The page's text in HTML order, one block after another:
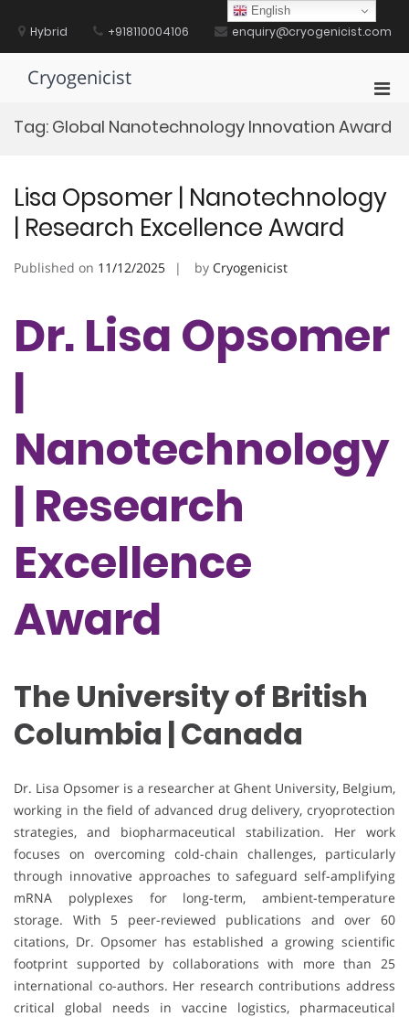
contentHybrid +918110004106 enquiry@cryogenicist.com
Cryogenicist
for
Tag: Global Nanotechnology Innovation Award
Lisa Opsomer | Nanotechnology
| Research Excellence Award
Published on 11/12/2025 by Cryogenicist
Dr. Lisa Opsomer
|
Nanotechnology
| Research
Excellence
Award
The University of British
Columbia | Canada
Dr. Lisa Opsomer is a researcher at Ghent University, Belgium,
working in the field of advanced drug delivery, cryoprotection
strategies, and biopharmaceutical stabilization. Her work
focuses on overcoming cold-chain challenges, particularly
through innovative approaches to safeguard self-amplifying
mRNA polyplexes for long-term, ambient-temperature
storage. With 5 peer-reviewed publications and over 60
citations, Dr. Opsomer has established a growing scientific
footprint supported by collaborations with more than 25
international co-authors. Her research contributions address
critical global needs in vaccine logistics, pharmaceutical
English